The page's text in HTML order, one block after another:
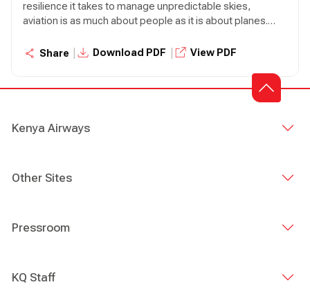
resilience it takes to manage unpredictable skies,
aviation is as much about people as it is about planes.
Station Manager in Nampula, Mozambique.
Share Download PDF View PDF
Kenya Airways
Other Sites
Pressroom
KQ Staff